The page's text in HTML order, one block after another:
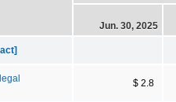
Jun. 30, 2025
$ 2.8